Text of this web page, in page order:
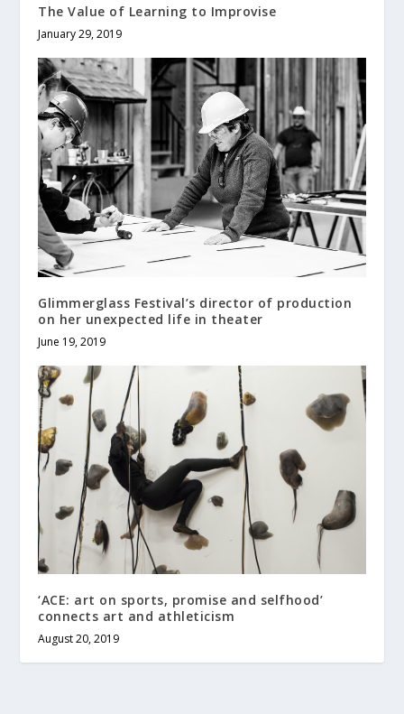
The Value of Learning to Improvise
January 29, 2019
Glimmerglass Festival’s director of production
on her unexpected life in theater
June 19, 2019
‘ACE: art on sports, promise and selfhood’
connects art and athleticism
August 20, 2019